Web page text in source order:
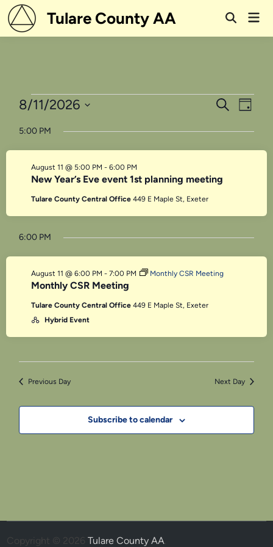
Skip
to
content
Tulare County AA
Open
Events
for
August
11,
2026
Events
Search
Day
8/11/2026
date.
5:00 PM
New Year’s Eve event 1st planning meeting
August 11 @ 5:00 PM - 6:00 PM
Tulare County Central Office 449 E Maple St, Exeter
6:00 PM
Monthly CSR Meeting
August 11 @ 6:00 PM - 7:00 PM Monthly CSR Meeting
Tulare County Central Office 449 E Maple St, Exeter
Hybrid Event
Previous Day Next Day
Subscribe to calendar
Copyright © 2026Tulare County AA.